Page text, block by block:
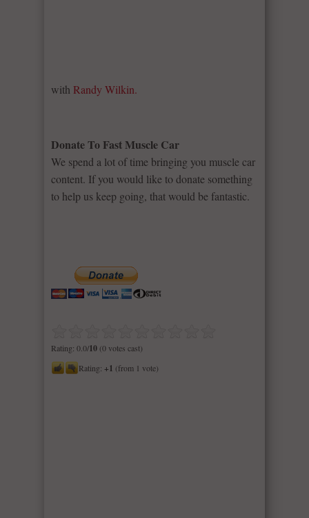
with Randy Wilkin.
Donate To Fast Muscle Car
We spend a lot of time bringing you muscle car
content. If you would like to donate something
to help us keep going, that would be fantastic.
Rating: 0.0/10 (0 votes cast)
Rating: +1 (from 1 vote)